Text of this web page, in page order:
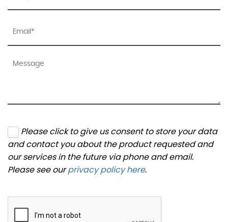
Please click to give us consent to store your data
and contact you about the product requested and
our services in the future via phone and email.
Please see ourprivacy policy here.